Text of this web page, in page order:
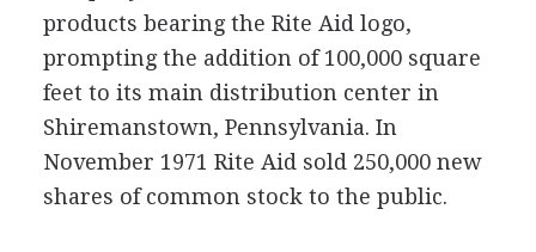
products bearing the Rite Aid logo,
prompting the addition of 100,000 square
feet to its main distribution center in
Shiremanstown, Pennsylvania. In
November 1971 Rite Aid sold 250,000 new
shares of common stock to the public.